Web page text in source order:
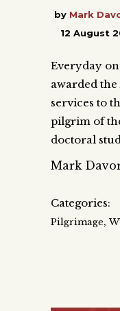
by Mark
12 August
Everyday
awarded the
services to
pilgrim of
doctoral
Mark
Categories:
Pilgrimage,